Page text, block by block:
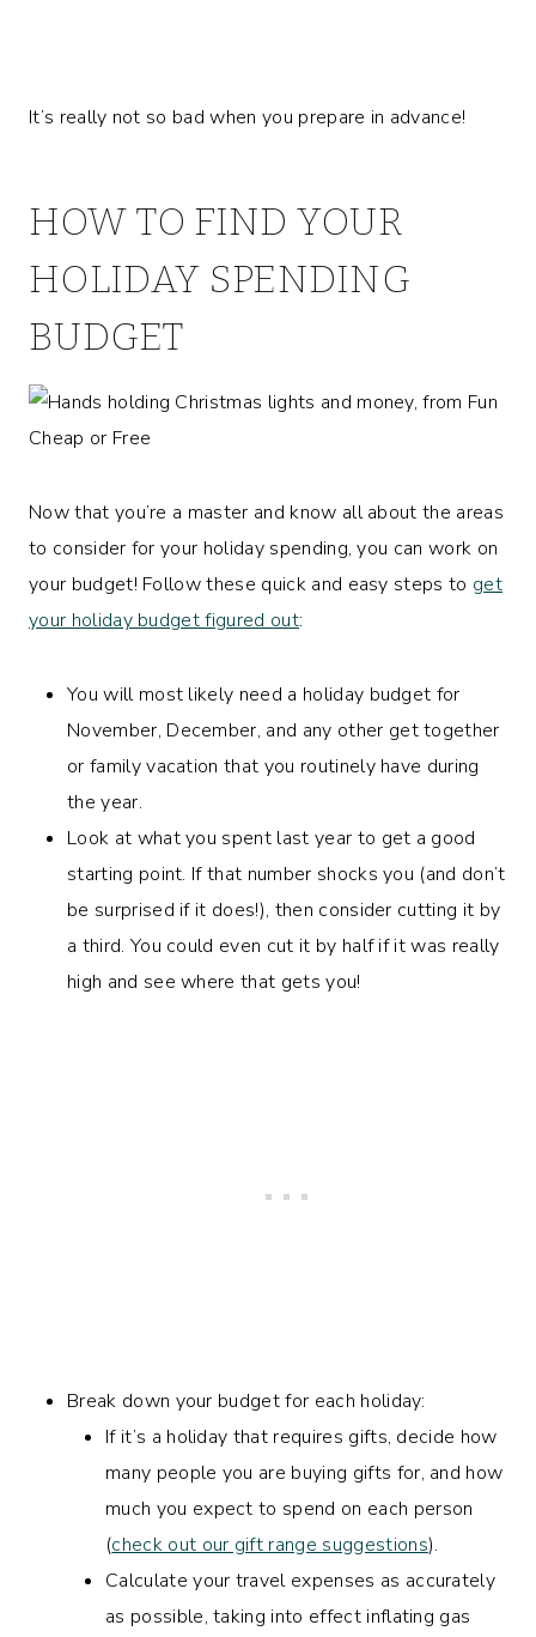
It’s really not so bad when you prepare in advance!
HOW TO FIND YOUR
HOLIDAY SPENDING
BUDGET
Now that you’re a master and know all about the areas
to consider for your holiday spending, you can work on
your budget! Follow these quick and easy steps to get
your holiday budget figured out:
You will most likely need a holiday budget for
November, December, and any other get together
or family vacation that you routinely have during
the year.
Look at what you spent last year to get a good
starting point. If that number shocks you (and don’t
be surprised if it does!), then consider cutting it by
a third. You could even cut it by half if it was really
high and see where that gets you!
Break down your budget for each holiday:
If it’s a holiday that requires gifts, decide how
many people you are buying gifts for, and how
much you expect to spend on each person
(check out our gift range suggestions).
Calculate your travel expenses as accurately
as possible, taking into effect inflating gas